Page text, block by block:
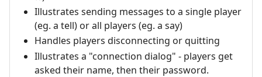
Illustrates sending messages to a single player
(eg. a tell) or all players (eg. a say)
Handles players disconnecting or quitting
Illustrates a "connection dialog" - players get
asked their name, then their password.